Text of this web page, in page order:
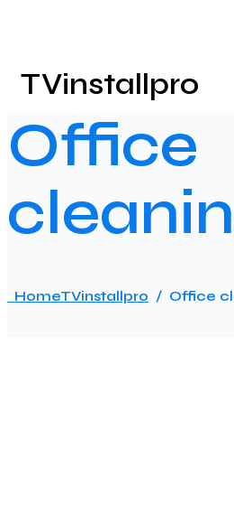
TVinstallpro
Office
HomeTVinstallpro / Office